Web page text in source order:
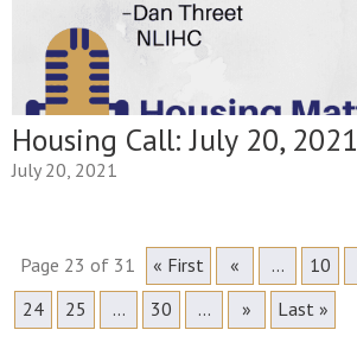
Housing Call: July 20, 2021
July 20, 2021
Page 23 of 31 « First « ... 10
24
25 ... 30 ... » Last »